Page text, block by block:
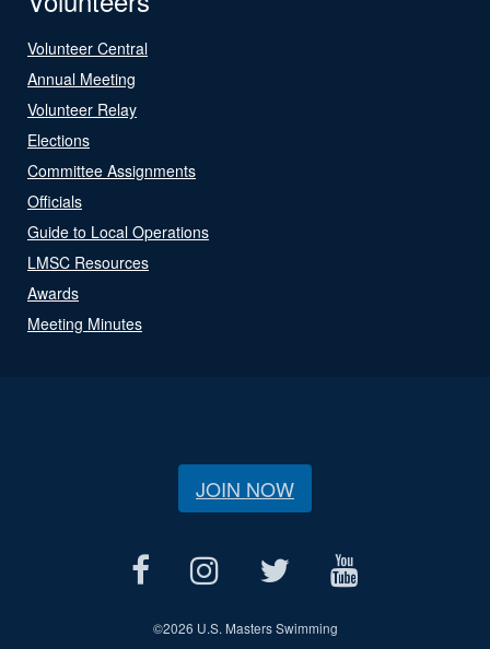
Volunteer Central
Annual Meeting
Volunteer Relay
Elections
Committee Assignments
Officials
Guide to Local Operations
LMSC Resources
Awards
Meeting Minutes
JOIN NOW
©2026 U.S. Masters Swimming